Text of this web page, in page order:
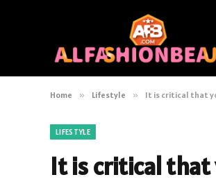
Home » Lifestyle » It is critical that
LIFESTYLE
It is critical that